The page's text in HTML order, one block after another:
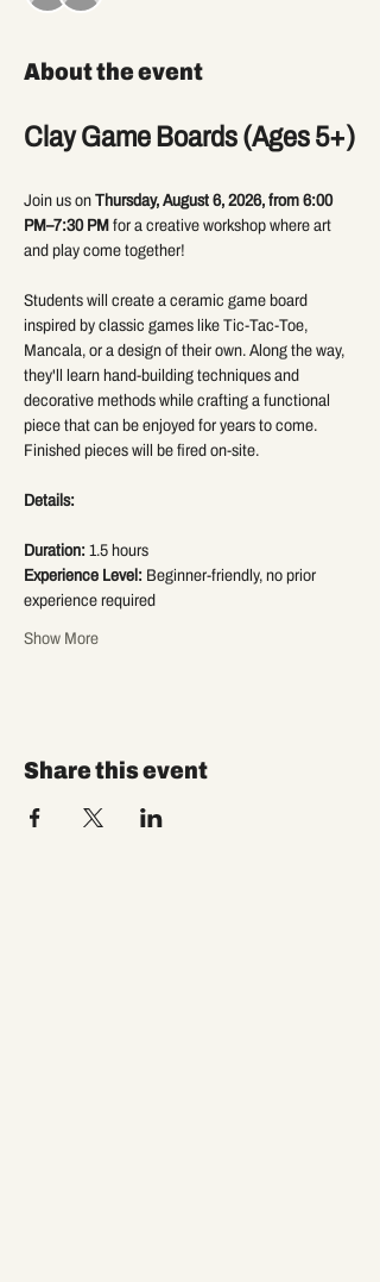
About the event
Clay Game Boards (Ages 5+)
Join us on Thursday, August 6, 2026, from 6:00
PM–7:30 PM for a creative workshop where art
and play come together!
Students will create a ceramic game board
inspired by classic games like Tic-Tac-Toe,
Mancala, or a design of their own. Along the way,
they'll learn hand-building techniques and
decorative methods while crafting a functional
piece that can be enjoyed for years to come.
Finished pieces will be fired on-site.
Details:
Duration: 1.5 hours
Experience Level: Beginner-friendly, no prior
experience required
Show More
Share this event